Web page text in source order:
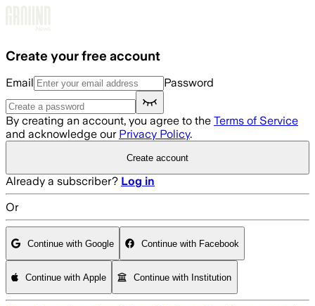
Create your free account
Email Password
By creating an account, you agree to the Terms of Service
and acknowledge our Privacy Policy.
Create account
Already a subscriber? Log in
Or
Continue with Google Continue with Facebook
Continue with Apple Continue with Institution